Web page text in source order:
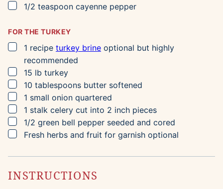
▢
1/2 teaspoon cayenne pepper
FOR THE TURKEY
▢
1 recipe turkey brine optional but highly
recommended
▢
15 lb turkey
▢
10 tablespoons butter softened
▢
1 small onion quartered
▢
1 stalk celery cut into 2 inch pieces
▢
1/2 green bell pepper seeded and cored
▢
Fresh herbs and fruit for garnish optional
INSTRUCTIONS